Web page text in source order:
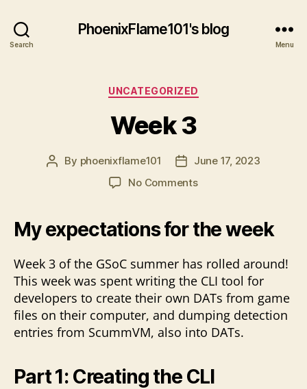
Search
PhoenixFlame101's blog
Menu
Categories
UNCATEGORIZED
Week 3
Post
By phoenixflame101
PostJune 17, 2023
No Commentson
My expectations for the week
Week 3 of the GSoC summer has rolled around!
This week was spent writing the CLI tool for
developers to create their own DATs from game
files on their computer, and dumping detection
entries from ScummVM, also into DATs.
Part 1: Creating the CLI